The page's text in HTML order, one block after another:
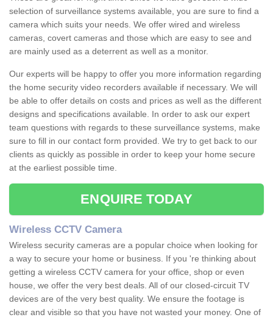
selection of surveillance systems available, you are sure to find a
camera which suits your needs. We offer wired and wireless
cameras, covert cameras and those which are easy to see and
are mainly used as a deterrent as well as a monitor.
Our experts will be happy to offer you more information regarding
the home security video recorders available if necessary. We will
be able to offer details on costs and prices as well as the different
designs and specifications available. In order to ask our expert
team questions with regards to these surveillance systems, make
sure to fill in our contact form provided. We try to get back to our
clients as quickly as possible in order to keep your home secure
at the earliest possible time.
ENQUIRE TODAY
Wireless CCTV Camera
Wireless security cameras are a popular choice when looking for
a way to secure your home or business. If you 're thinking about
getting a wireless CCTV camera for your office, shop or even
house, we offer the very best deals. All of our closed-circuit TV
devices are of the very best quality. We ensure the footage is
clear and visible so that you have not wasted your money. One of